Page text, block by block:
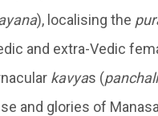
), localising the
and extra-Vedic
kavyas (panchali
and glories of